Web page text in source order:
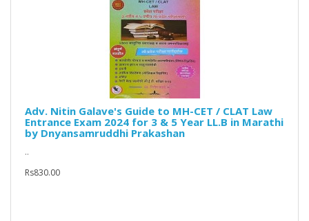
Adv. Nitin Galave's Guide to MH-CET / CLAT Law
Entrance Exam 2024 for 3 & 5 Year LL.B in Marathi
by Dnyansamruddhi Prakashan
..
Rs830.00